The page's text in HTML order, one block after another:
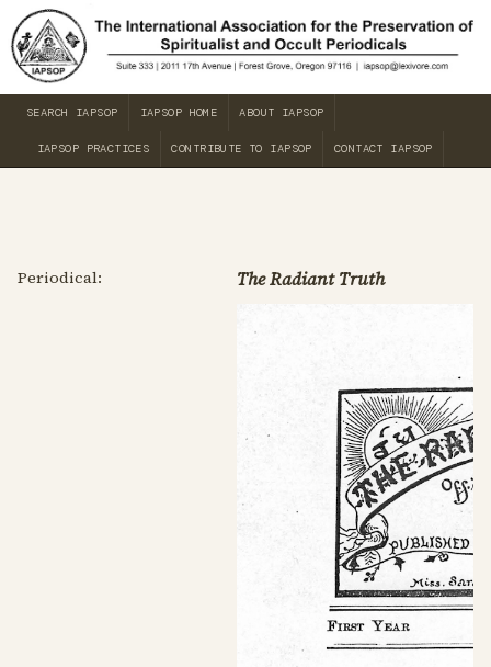
SEARCH IAPSOP IAPSOP HOME ABOUT IAPSOP
IAPSOP PRACTICES CONTRIBUTE TO IAPSOP CONTACT IAPSOP
Periodical: The Radiant Truth